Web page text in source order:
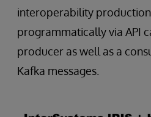
interoperability
programmatically via API
producer as well as a
Kafka messages.